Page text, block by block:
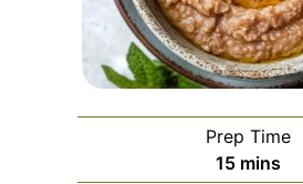
Prep Time
15minutes
mins